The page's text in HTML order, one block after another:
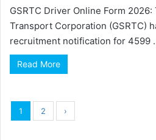
GSRTC Driver Online Form
Transport Corporation (GSRTC)
recruitment notification for 4599
Read More
1 2 ›